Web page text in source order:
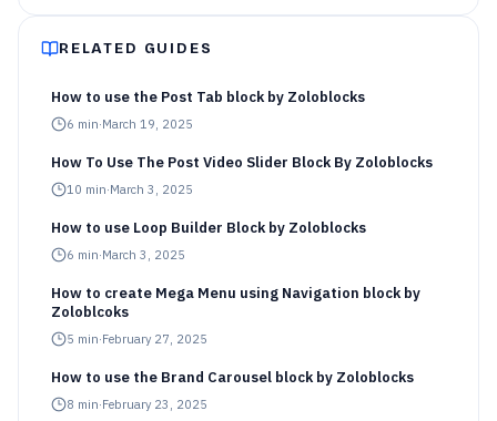
RELATED GUIDES
How to use the Post Tab block by Zoloblocks
6 min·March 19, 2025
How To Use The Post Video Slider Block By Zoloblocks
10 min·March 3, 2025
How to use Loop Builder Block by Zoloblocks
6 min·March 3, 2025
How to create Mega Menu using Navigation block by
Zoloblcoks
5 min·February 27, 2025
How to use the Brand Carousel block by Zoloblocks
8 min·February 23, 2025